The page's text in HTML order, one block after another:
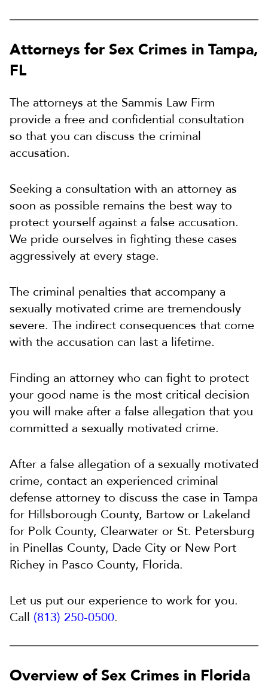
Attorneys for Sex Crimes in Tampa,
FL
The attorneys at the Sammis Law Firm
provide a free and confidential consultation
so that you can discuss the criminal
accusation.
Seeking a consultation with an attorney as
soon as possible remains the best way to
protect yourself against a false accusation.
We pride ourselves in fighting these cases
aggressively at every stage.
The criminal penalties that accompany a
sexually motivated crime are tremendously
severe. The indirect consequences that come
with the accusation can last a lifetime.
Finding an attorney who can fight to protect
your good name is the most critical decision
you will make after a false allegation that you
committed a sexually motivated crime.
After a false allegation of a sexually motivated
crime, contact an experienced criminal
defense attorney to discuss the case in Tampa
for Hillsborough County, Bartow or Lakeland
for Polk County, Clearwater or St. Petersburg
in Pinellas County, Dade City or New Port
Richey in Pasco County, Florida.
Let us put our experience to work for you.
Call (813) 250-0500.
Overview of Sex Crimes in Florida